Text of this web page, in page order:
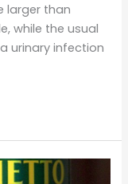
larger than
while the usual
urinary infection